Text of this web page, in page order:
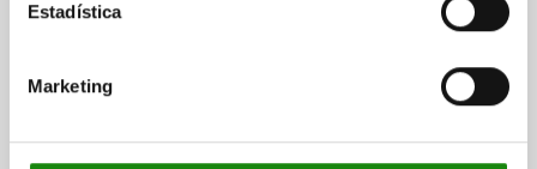
Estadística
Marketing
LENGTH=500
THREAD=M16
NO. LENGTHWISE=9
Order number:01127-2165050